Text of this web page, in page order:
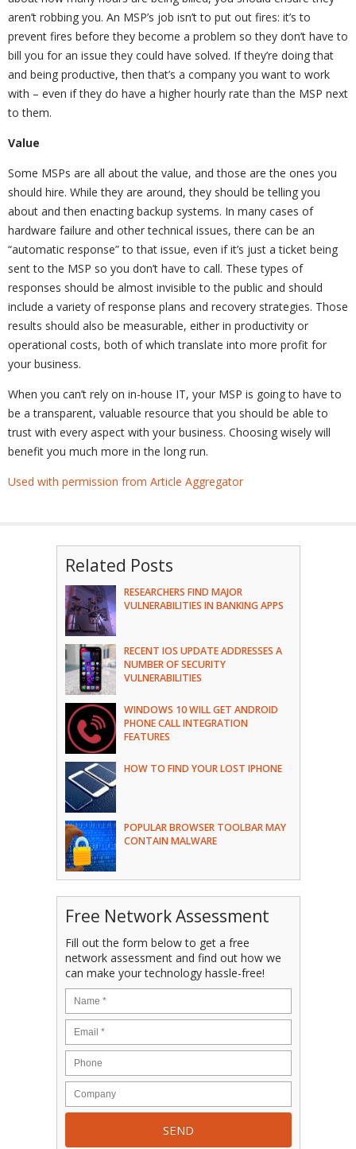
aren’t robbing you. An MSP’s job isn’t to put out fires: it’s to
prevent fires before they become a problem so they don’t have to
bill you for an issue they could have solved. If they’re doing that
and being productive, then that’s a company you want to work
with – even if they do have a higher hourly rate than the MSP next
to them.
Value
Some MSPs are all about the value, and those are the ones you
should hire. While they are around, they should be telling you
about and then enacting backup systems. In many cases of
hardware failure and other technical issues, there can be an
“automatic response” to that issue, even if it’s just a ticket being
sent to the MSP so you don’t have to call. These types of
responses should be almost invisible to the public and should
include a variety of response plans and recovery strategies. Those
results should also be measurable, either in productivity or
operational costs, both of which translate into more profit for
your business.
When you can’t rely on in-house IT, your MSP is going to have to
be a transparent, valuable resource that you should be able to
trust with every aspect with your business. Choosing wisely will
benefit you much more in the long run.
Used with permission from Article Aggregator
Related Posts
RESEARCHERS FIND MAJOR
VULNERABILITIES IN BANKING APPS
RECENT IOS UPDATE ADDRESSES A
NUMBER OF SECURITY
VULNERABILITIES
WINDOWS 10 WILL GET ANDROID
PHONE CALL INTEGRATION
FEATURES
HOW TO FIND YOUR LOST IPHONE
POPULAR BROWSER TOOLBAR MAY
CONTAIN MALWARE
Free Network Assessment
Fill out the form below to get a free
network assessment and find out how we
can make your technology hassle-free!